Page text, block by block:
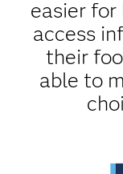
easier for
access
their
able to